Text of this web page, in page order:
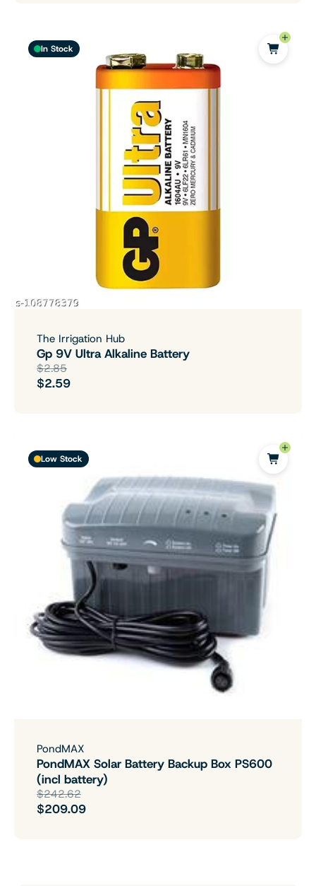
In Stock
The Irrigation Hub
Gp 9V Ultra Alkaline Battery
$2.85
$2.59
Low Stock
PondMAX
PondMAX Solar Battery Backup Box PS600
(incl battery)
$242.62
$209.09